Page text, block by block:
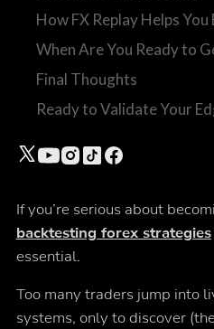
If you’re serious about
backtesting forex strategies
essential.
Too many traders jump into
systems, only to discover
How FX Replay Helps
When Are You Ready to
Final Thoughts
Ready to Validate Your